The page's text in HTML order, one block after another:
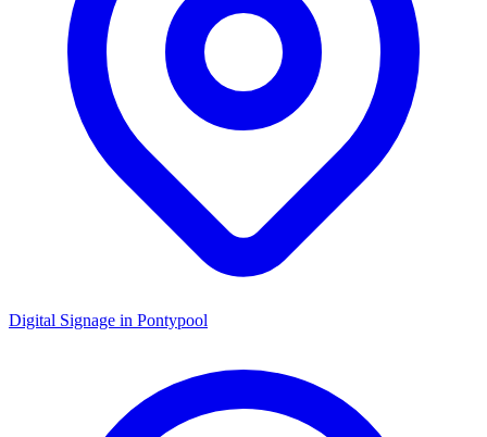
Digital Signage in Pontypool